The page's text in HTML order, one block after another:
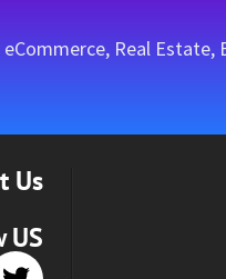
Real Estate,
Us
US